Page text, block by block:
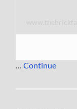
…Continue